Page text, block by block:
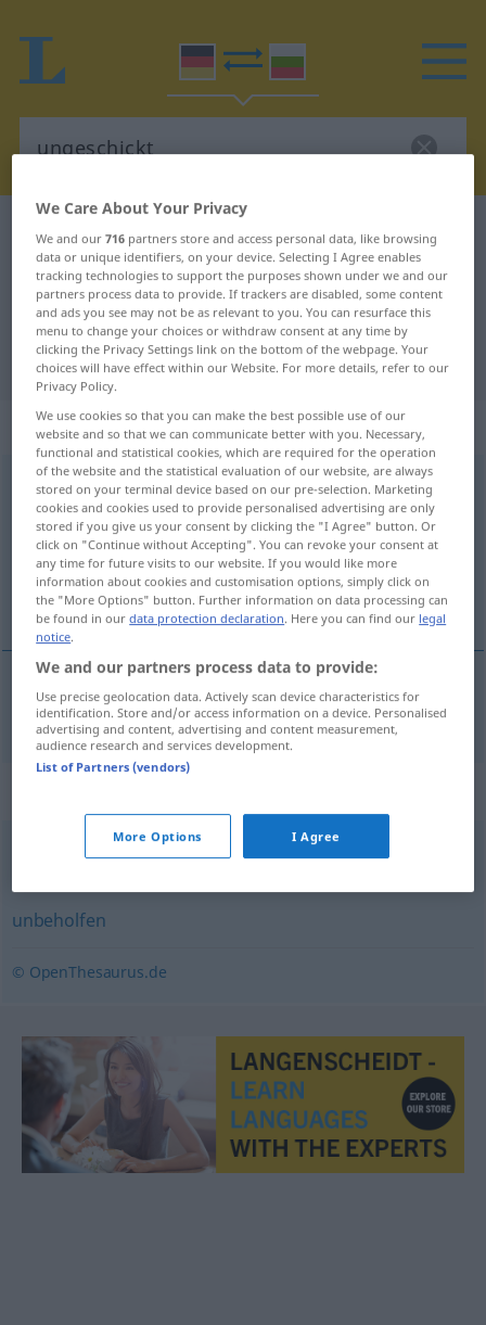
German-Bulgarian dictionary ungeschickt
German-Bulgarian translation for
"ungeschickt"
"ungeschickt" Bulgarian translation
„ungeschickt“
ungeschickt
Overview of all translations
(For more details, click/tap on the translation)
несръчен
несръчен ungeschickt
unglücklich
unbeholfen
© OpenThesaurus.de
We Care About Your Privacy
We and our716 partners store and access personal data, like browsing
data or unique identifiers, on your device. Selecting I Agree enables
tracking technologies to support the purposes shown under we and our
partners process data to provide. If trackers are disabled, some content
and ads you see may not be as relevant to you. You can resurface this
menu to change your choices or withdraw consent at any time by
clicking the Privacy Settings link on the bottom of the webpage. Your
choices will have effect within our Website. For more details, refer to our
Privacy Policy.
We use cookies so that you can make the best possible use of our
website and so that we can communicate better with you. Necessary,
functional and statistical cookies, which are required for the operation
of the website and the statistical evaluation of our website, are always
stored on your terminal device based on our pre-selection. Marketing
cookies and cookies used to provide personalised advertising are only
stored if you give us your consent by clicking the "I Agree" button. Or
click on "Continue without Accepting". You can revoke your consent at
any time for future visits to our website. If you would like more
information about cookies and customisation options, simply click on
the "More Options" button. Further information on data processing can
be found in ourdata protection declaration. Here you can find our legal
notice.
We and our partners process data to provide:
Use precise geolocation data. Actively scan device characteristics for
identification. Store and/or access information on a device. Personalised
advertising and content, advertising and content measurement,
audience research and services development.
List of Partners (vendors)
More Options I Agree